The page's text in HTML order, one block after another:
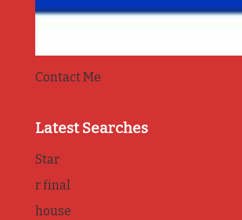
Contact Me
Latest Searches
Star
r final
house